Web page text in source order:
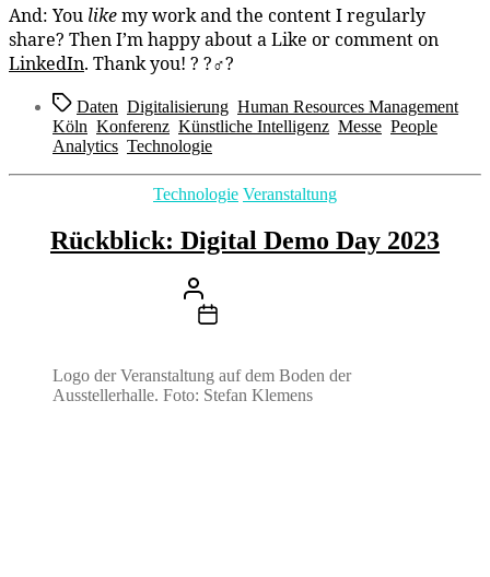
And: You likemy work and the content I regularly
share? Then I’m happy about a Like or comment on
LinkedIn. Thank you! ? ?‍♂️?
Schlagwörter
Daten Digitalisierung Human Resources Management
Köln Konferenz Künstliche Intelligenz Messe People
Analytics Technologie
Kategorien
Technologie Veranstaltung
Rückblick: Digital Demo Day 2023
Beitragsautor
Beitragsdatum
Logo der Veranstaltung auf dem Boden der
Ausstellerhalle. Foto: Stefan Klemens